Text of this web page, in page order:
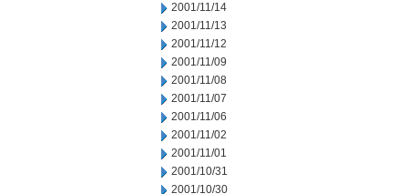
2001/11/14
2001/11/13
2001/11/12
2001/11/09
2001/11/08
2001/11/07
2001/11/06
2001/11/02
2001/11/01
2001/10/31
2001/10/30